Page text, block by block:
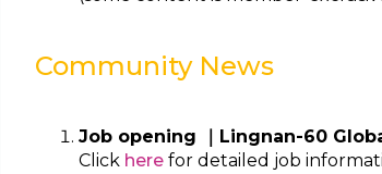
Community News
Job opening ｜Lingnan-60
Click here for detailed job